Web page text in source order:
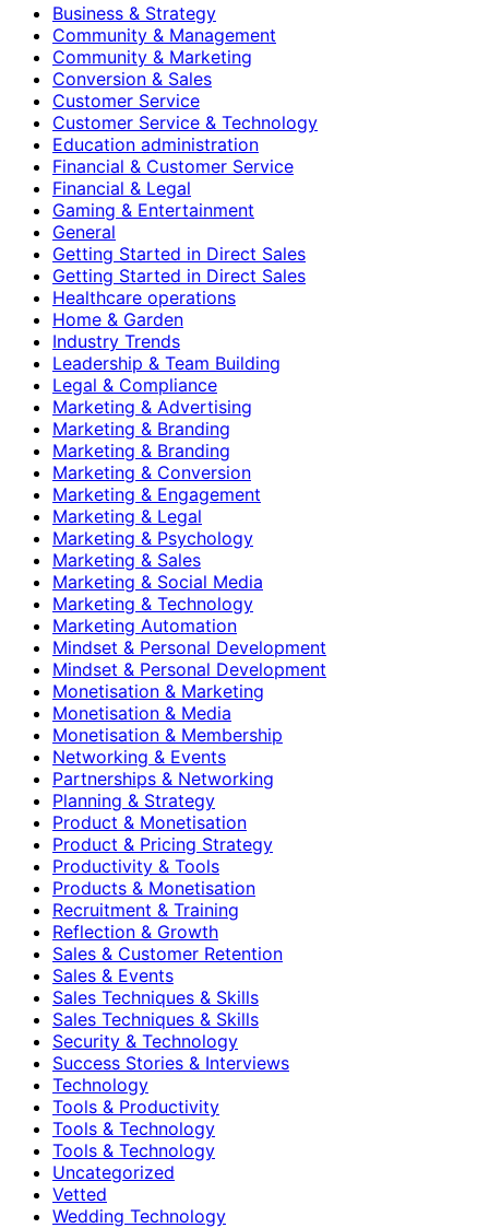
Business & Strategy
Community & Management
Community & Marketing
Conversion & Sales
Customer Service
Customer Service & Technology
Education administration
Financial & Customer Service
Financial & Legal
Gaming & Entertainment
General
Getting Started in Direct Sales
Getting Started in Direct Sales
Healthcare operations
Home & Garden
Industry Trends
Leadership & Team Building
Legal & Compliance
Marketing & Advertising
Marketing & Branding
Marketing & Branding
Marketing & Conversion
Marketing & Engagement
Marketing & Legal
Marketing & Psychology
Marketing & Sales
Marketing & Social Media
Marketing & Technology
Marketing Automation
Mindset & Personal Development
Mindset & Personal Development
Monetisation & Marketing
Monetisation & Media
Monetisation & Membership
Networking & Events
Partnerships & Networking
Planning & Strategy
Product & Monetisation
Product & Pricing Strategy
Productivity & Tools
Products & Monetisation
Recruitment & Training
Reflection & Growth
Sales & Customer Retention
Sales & Events
Sales Techniques & Skills
Sales Techniques & Skills
Security & Technology
Success Stories & Interviews
Technology
Tools & Productivity
Tools & Technology
Tools & Technology
Uncategorized
Vetted
Wedding Technology